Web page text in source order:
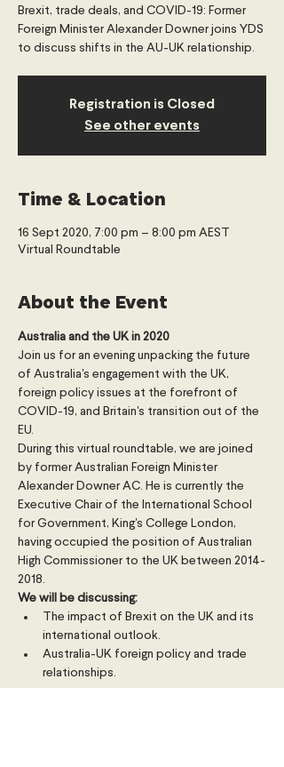
Brexit, trade deals, and COVID-19: Former
Foreign Minister Alexander Downer joins YDS
to discuss shifts in the AU-UK relationship.
Registration is Closed
See other events
Time & Location
16 Sept 2020, 7:00 pm – 8:00 pm AEST
Virtual Roundtable
About the Event
Australia and the UK in 2020
Join us for an evening unpacking the future
of Australia's engagement with the UK,
foreign policy issues at the forefront of
COVID-19, and Britain's transition out of the
EU.
During this virtual roundtable, we are joined
by former Australian Foreign Minister
Alexander Downer AC. He is currently the
Executive Chair of the International School
for Government, King's College London,
having occupied the position of Australian
High Commissioner to the UK between 2014-
2018.
We will be discussing:
The impact of Brexit on the UK and its
international outlook.
Australia-UK foreign policy and trade
relationships.